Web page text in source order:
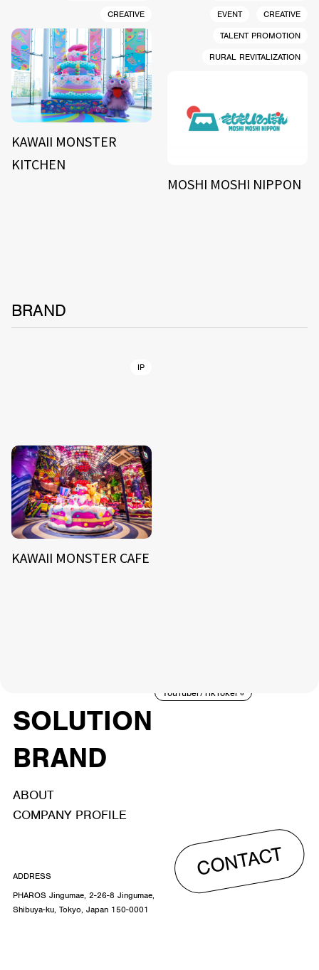
CREATIVE
KAWAII MONSTER
KITCHEN
EVENT
CREATIVE
TALENT PROMOTION
RURAL REVITALIZATION
MOSHI MOSHI NIPPON
BRAND
IP
KAWAII MONSTER CAFE
SOLUTION
BRAND
YouTuber/TikToker 6
ABOUT
COMPANY PROFILE
CONTACT
ADDRESS
PHAROS Jingumae, 2-26-8 Jingumae,
Shibuya-ku, Tokyo, Japan 150-0001